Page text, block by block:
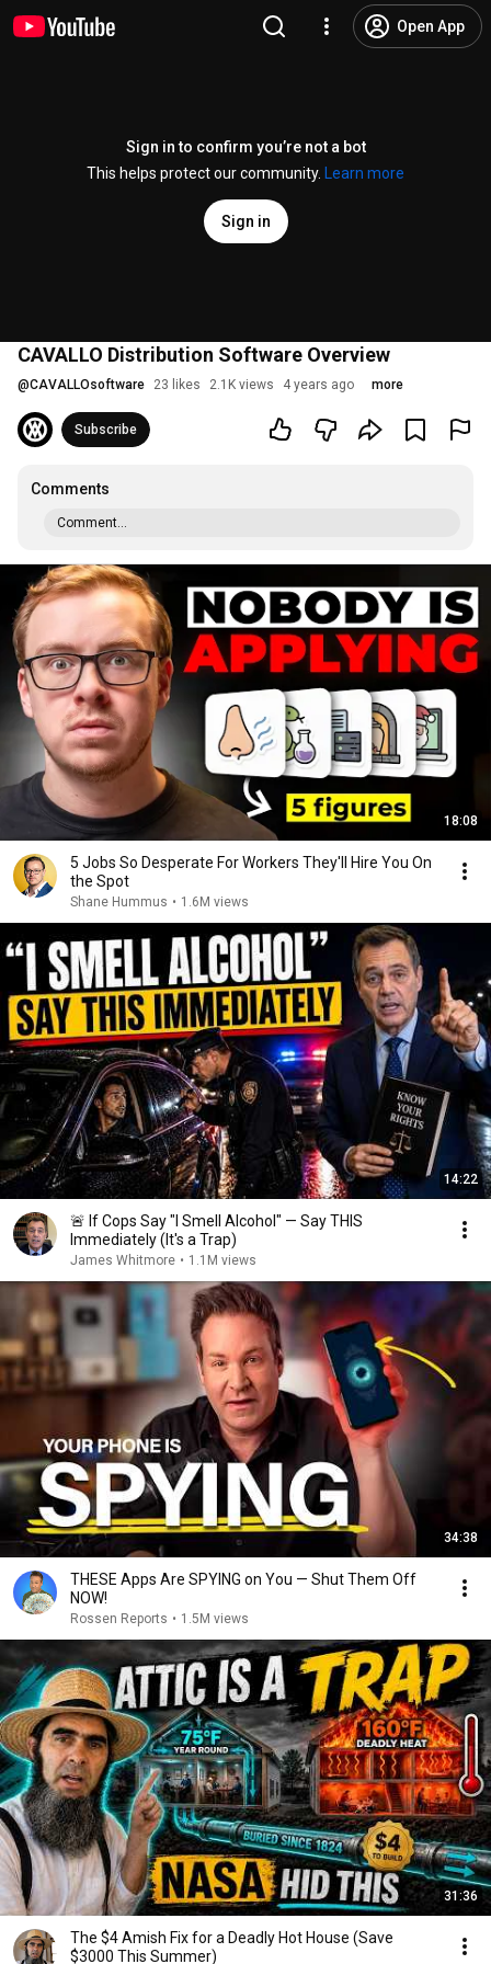
Open App
Sign in to confirm you’re not a bot
This helps protect our community.
Learn more
Sign in
CAVALLO Distribution Software Overview
@CAVALLOsoftware 23 likes 2.1K views 4 years ago more
Subscribe
Comments
Comment...
18:08
5 Jobs So Desperate For Workers They'll Hire You On
the Spot
Shane Hummus • 1.6M views
14:22
🚨 If Cops Say "I Smell Alcohol" — Say THIS
Immediately (It's a Trap)
James Whitmore • 1.1M views
34:38
THESE Apps Are SPYING on You — Shut Them Off
NOW!
Rossen Reports • 1.5M views
31:36
The $4 Amish Fix for a Deadly Hot House (Save
$3000 This Summer)